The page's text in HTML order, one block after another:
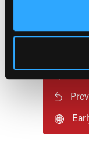
risk-sexually-
increased-